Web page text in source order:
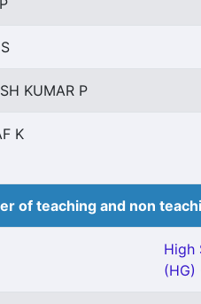
KUMAR P
K
of teaching and non
High
(HG)